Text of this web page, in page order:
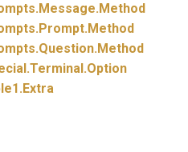
Message.Method
Prompt.Method
Question.Method
Terminal.Option
Extra